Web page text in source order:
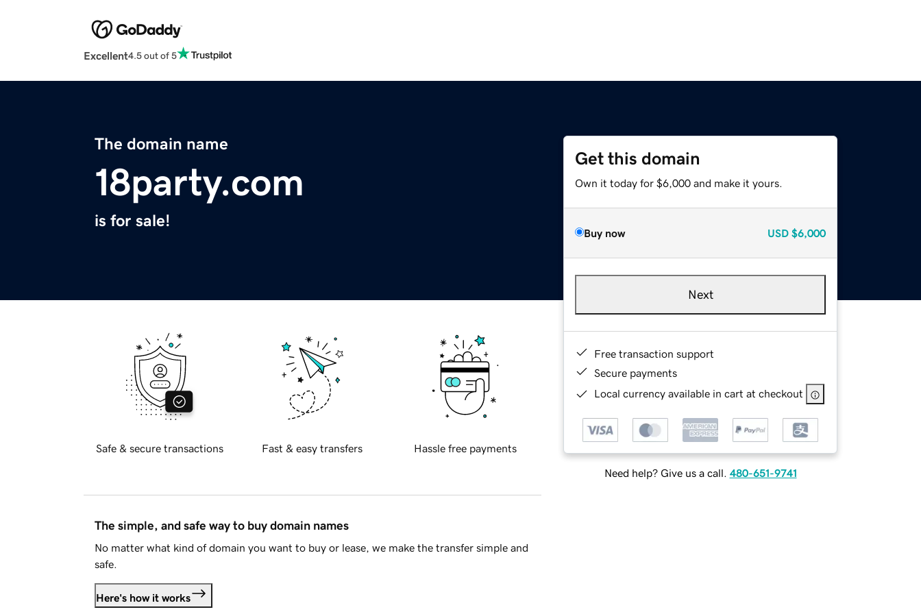
Excellent4.5 out of 5
The domain name
18party.com
is for sale!
Get this domain
Own it today for $6,000 and make it yours.
Buy now USD $6,000
Next
Free transaction support
Secure payments
Local currency available in cart at checkout
Need help? Give us a call. 480-651-9741
Safe & secure transactions Fast & easy transfers Hassle free payments
The simple, and safe way to buy domain names
No matter what kind of domain you want to buy or lease, we make the transfer simple and
safe.
Here's how it works